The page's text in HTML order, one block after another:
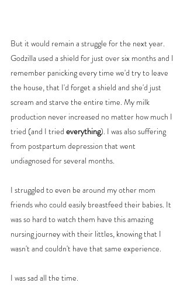
But it would remain a struggle for the next year.
Godzilla used a shield for just over six months and I
remember panicking every time we'd try to leave
the house, that I'd forget a shield and she'd just
scream and starve the entire time. My milk
production never increased no matter how much I
tried (and I tried everything). I was also suffering
from postpartum depression that went
undiagnosed for several months.
I struggled to even be around my other mom
friends who could easily breastfeed their babies. It
was so hard to watch them have this amazing
nursing journey with their littles, knowing that I
wasn't and couldn't have that same experience.
I was sad all the time.